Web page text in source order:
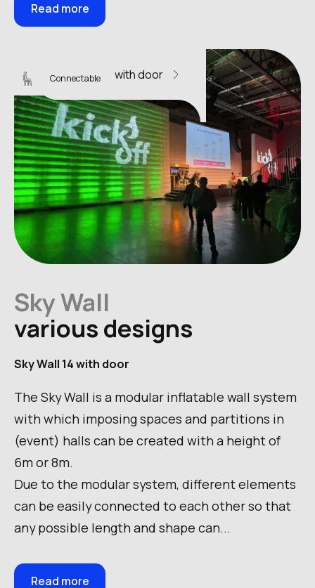
Read more
Sky Wall 14 with door
Connectable
Sky Wall
various designs
Sky Wall 14 with door
The Sky Wall is a modular inflatable wall system
with which imposing spaces and partitions in
(event) halls can be created with a height of
6m or 8m.
Due to the modular system, different elements
can be easily connected to each other so that
any possible length and shape can...
Read more